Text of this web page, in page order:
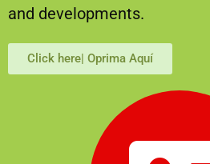
and developments.
Click here| Oprima Aquí